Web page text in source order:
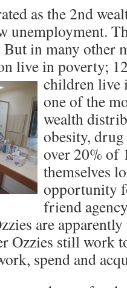
as the 2nd
unemployment.
in many other
live in poverty;
children live
one of the
wealth
obesity,
over 20% of
themselves
opportunity
friend
are
Ozzies still work
spend and